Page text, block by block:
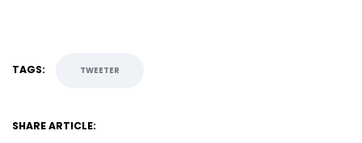
TAGS: TWEETER
SHARE ARTICLE: